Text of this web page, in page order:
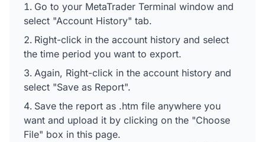
Go to your MetaTrader Terminal window and
select "Account History" tab.
Right-click in the account history and select
the time period you want to export.
Again, Right-click in the account history and
select "Save as Report".
Save the report as .htm file anywhere you
want and upload it by clicking on the "Choose
File" box in this page.